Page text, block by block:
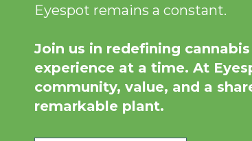
Eyespot remains a constant.
Join us in redefining
experience at a time. At
community, value, and a
remarkable plant.